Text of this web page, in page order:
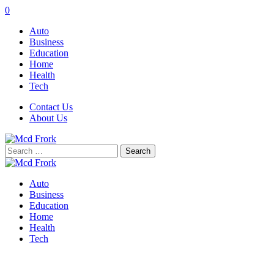
0
Auto
Business
Education
Home
Health
Tech
Contact Us
About Us
Search
for:
Auto
Business
Education
Home
Health
Tech